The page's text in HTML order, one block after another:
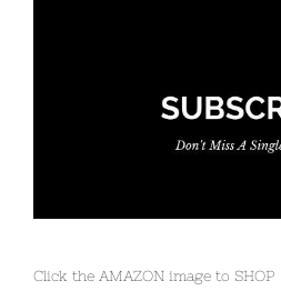
Click the AMAZON image to SHOP